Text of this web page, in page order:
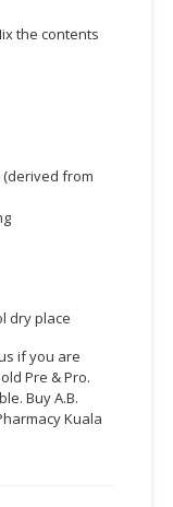
the contents
(derived from
dry place
if you are
Pre & Pro.
Buy A.B.
Kuala